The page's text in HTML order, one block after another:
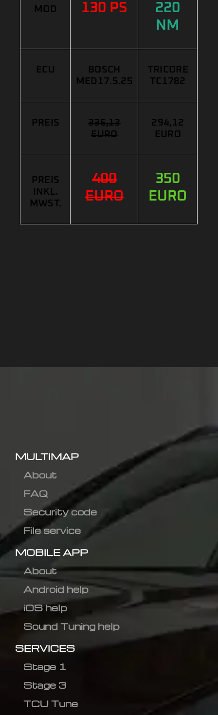
MOD 130 PS
220
NM
ECU
BOSCH
MED17.5.25
TRICORE
TC1782
PREIS
336,13
EURO
294,12
EURO
PREIS
INKL.
MWST.
400
EURO
350
EURO
MULTIMAP
About
FAQ
Security code
File service
MOBILE APP
About
Android help
iOS help
Sound Tuning help
SERVICES
Stage 1
Stage 3
TCU Tune